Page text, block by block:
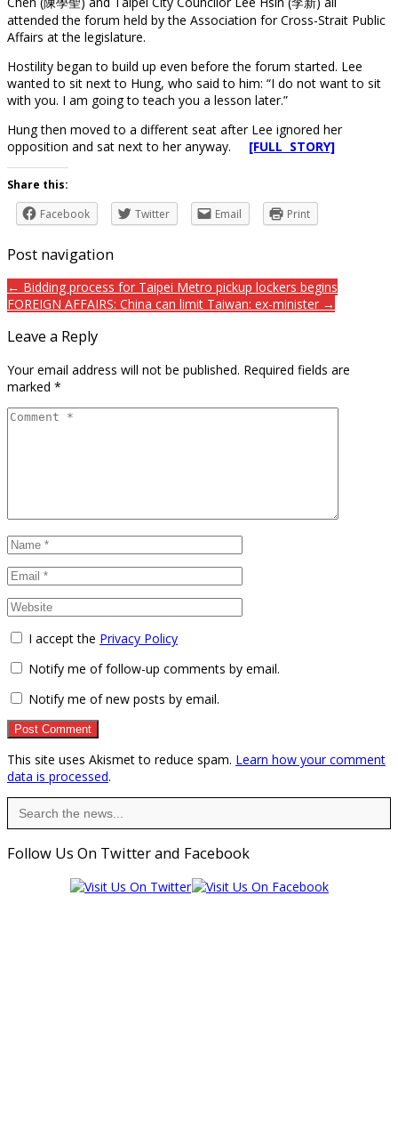
attended the forum held by the Association for Cross-Strait Public
Affairs at the legislature.
Hostility began to build up even before the forum started. Lee
wanted to sit next to Hung, who said to him: “I do not want to sit
with you. I am going to teach you a lesson later.”
Hung then moved to a different seat after Lee ignored her
opposition and sat next to her anyway. [FULL STORY]
Share this:
Facebook
Twitter Email Print
Post navigation
← Bidding process for Taipei Metro pickup lockers begins
FOREIGN AFFAIRS: China can limit Taiwan: ex-minister →
Leave a Reply
Your email address will not be published. Required fields are
marked *
I accept the Privacy Policy
Notify me of follow-up comments by email.
Notify me of new posts by email.
This site uses Akismet to reduce spam. Learn how your comment
data is processed.
Search
for:
Follow Us On Twitter and Facebook